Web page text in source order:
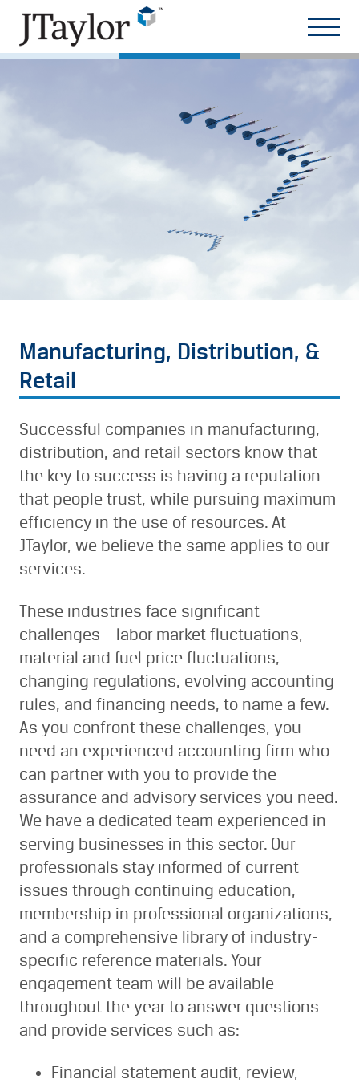
Manufacturing, Distribution, &
Retail
Successful companies in manufacturing,
distribution, and retail sectors know that
the key to success is having a reputation
that people trust, while pursuing maximum
efficiency in the use of resources. At
JTaylor, we believe the same applies to our
services.
These industries face significant
challenges – labor market fluctuations,
material and fuel price fluctuations,
changing regulations, evolving accounting
rules, and financing needs, to name a few.
As you confront these challenges, you
need an experienced accounting firm who
can partner with you to provide the
assurance and advisory services you need.
We have a dedicated team experienced in
serving businesses in this sector. Our
professionals stay informed of current
issues through continuing education,
membership in professional organizations,
and a comprehensive library of industry-
specific reference materials. Your
engagement team will be available
throughout the year to answer questions
and provide services such as:
Financial statement audit, review,